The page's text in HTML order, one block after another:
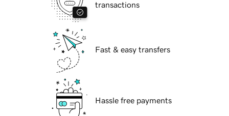
transactions
Fast & easy transfers
Hassle free payments